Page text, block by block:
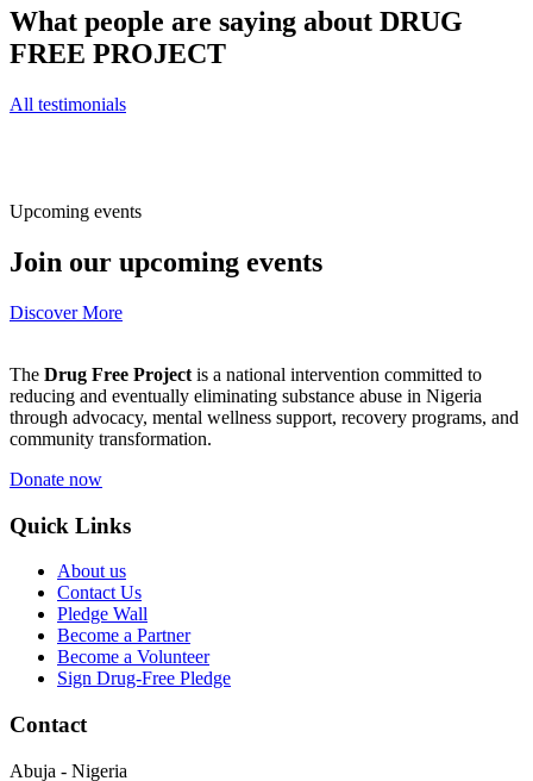
What people are saying about DRUG
FREE PROJECT
All testimonials
Upcoming events
Join our upcoming events
Discover More
The Drug Free Project is a national intervention committed to
reducing and eventually eliminating substance abuse in Nigeria
through advocacy, mental wellness support, recovery programs, and
community transformation.
Donate now
Quick Links
About us
Contact Us
Pledge Wall
Become a Partner
Become a Volunteer
Sign Drug-Free Pledge
Contact
Abuja - Nigeria